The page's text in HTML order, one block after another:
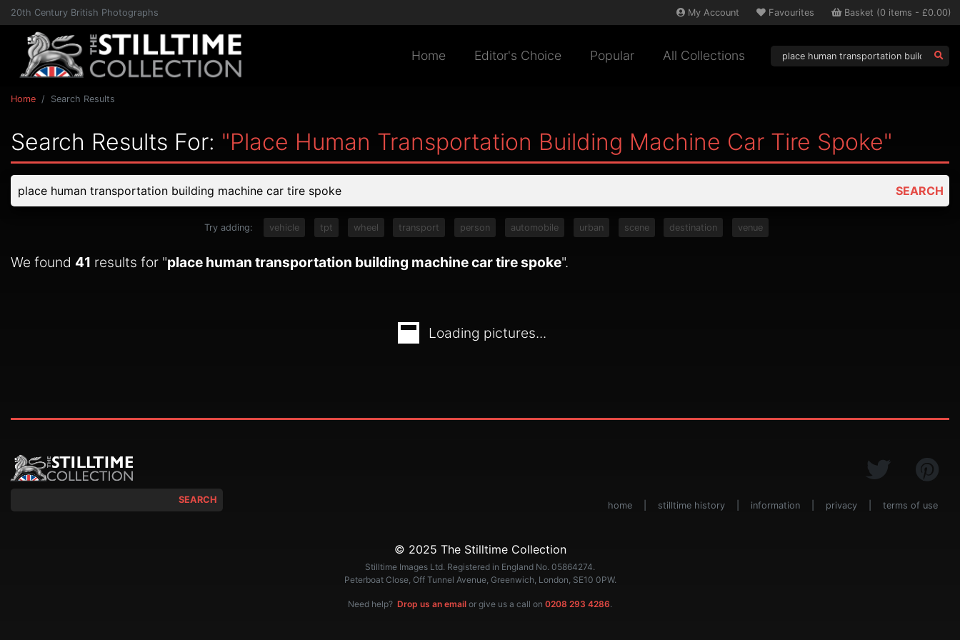
20th Century British Photographs My Account Favourites Basket (0 items - £0.00)
Home Editor's Choice Popular All Collections
Home Search Results
Search Results For: "place Human Transportation Building Machine Car Tire Spoke"
SEARCH
Try adding: vehicle tpt wheel transport person automobile urban scene destination venue
We found 41 results for "place human transportation building machine car tire spoke".
Loading pictures...
SEARCH
home stilltime history information privacy terms of use
© 2025 The Stilltime Collection
Stilltime Images Ltd. Registered in England No. 05864274.
Peterboat Close, Off Tunnel Avenue, Greenwich, London, SE10 0PW.
Need help? Drop us an email or give us a call on 0208 293 4286.